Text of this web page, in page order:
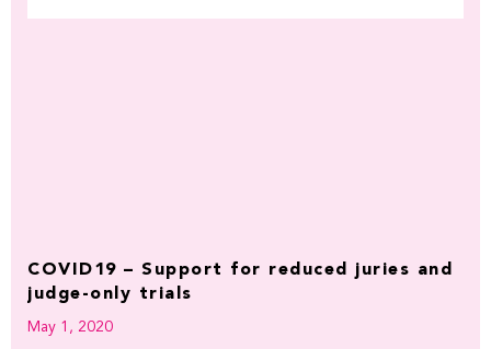
COVID19 – Support for reduced juries and
judge-only trials
May 1, 2020